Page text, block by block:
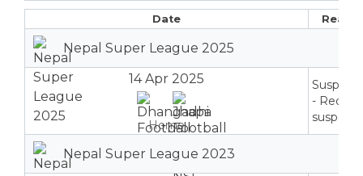
Date
Nepal Super League 2025
14 Apr 2025
Home
- Red
Nepal Super League 2023